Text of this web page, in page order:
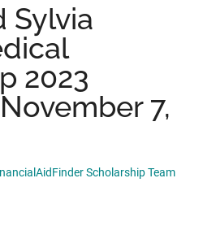
Sylvia
2023
7,
Scholarship Team